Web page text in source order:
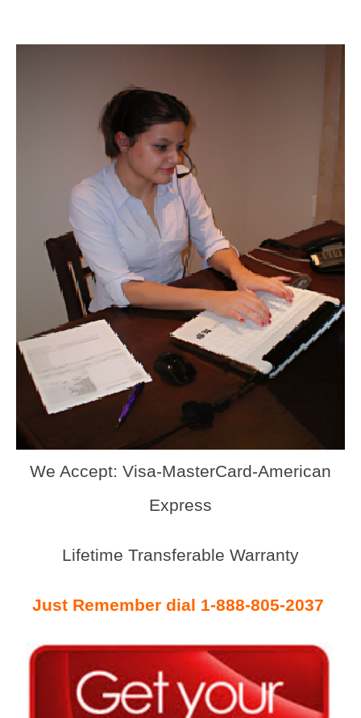
We Accept: Visa-MasterCard-American
Express
Lifetime Transferable Warranty
Just Remember dial 1-888-805-2037